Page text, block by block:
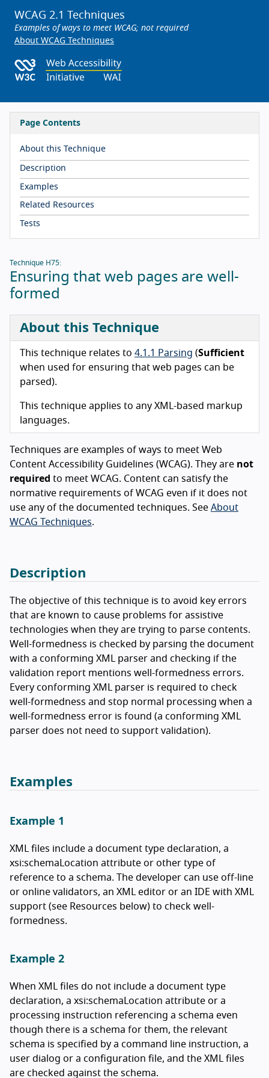
WCAG 2.1 Techniques
Examples of ways to meet WCAG; not required
About WCAG Techniques
Page Contents
About this Technique
Description
Examples
Related Resources
Tests
Technique H75:
Ensuring that web pages are well-
formed
About this Technique
This technique relates to 4.1.1 Parsing (Sufficient
when used for ensuring that web pages can be
parsed).
This technique applies to any XML-based markup
languages.
Techniques are examples of ways to meet Web
Content Accessibility Guidelines (WCAG). They are not
required to meet WCAG. Content can satisfy the
normative requirements of WCAG even if it does not
use any of the documented techniques. See About
WCAG Techniques.
Description
The objective of this technique is to avoid key errors
that are known to cause problems for assistive
technologies when they are trying to parse contents.
Well-formedness is checked by parsing the document
with a conforming XML parser and checking if the
validation report mentions well-formedness errors.
Every conforming XML parser is required to check
well-formedness and stop normal processing when a
well-formedness error is found (a conforming XML
parser does not need to support validation).
Examples
Example 1
XML files include a document type declaration, a
xsi:schemaLocation attribute or other type of
reference to a schema. The developer can use off-line
or online validators, an XML editor or an IDE with XML
support (see Resources below) to check well-
formedness.
Example 2
When XML files do not include a document type
declaration, a xsi:schemaLocation attribute or a
processing instruction referencing a schema even
though there is a schema for them, the relevant
schema is specified by a command line instruction, a
user dialog or a configuration file, and the XML files
are checked against the schema.